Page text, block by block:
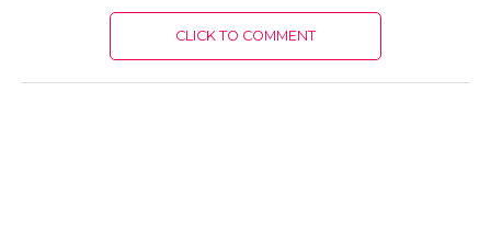
CLICK TO COMMENT